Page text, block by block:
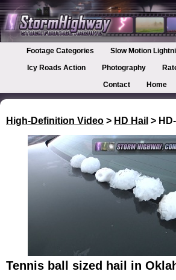
Footage Categories Slow Motion
Icy Roads Action
Photography
Contact
Home
High-Definition Video > HD Hail >
Tennis ball sized hail in